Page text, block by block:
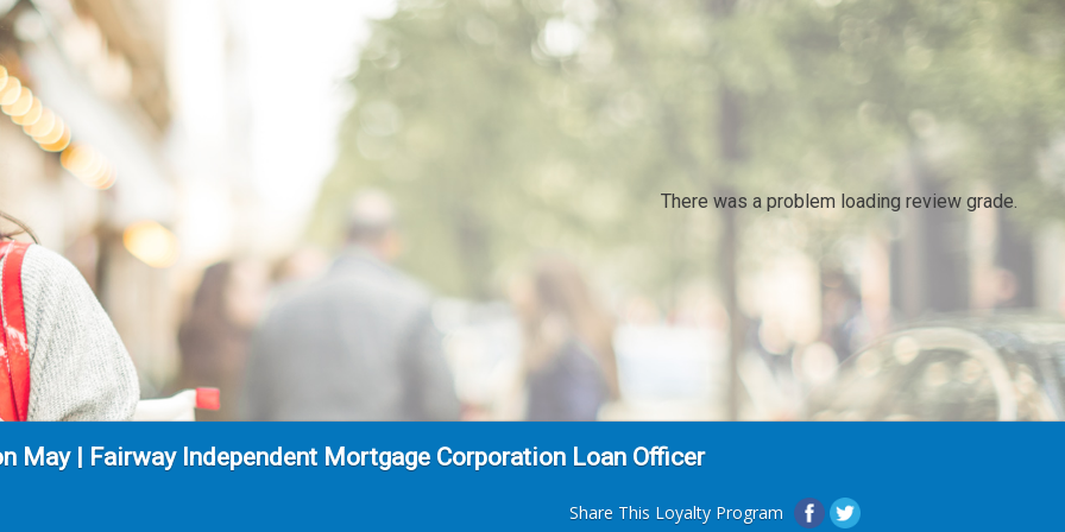
There was a problem loading review grade.
May | Fairway Independent Mortgage Corporation Loan Officer
Share This Loyalty Program